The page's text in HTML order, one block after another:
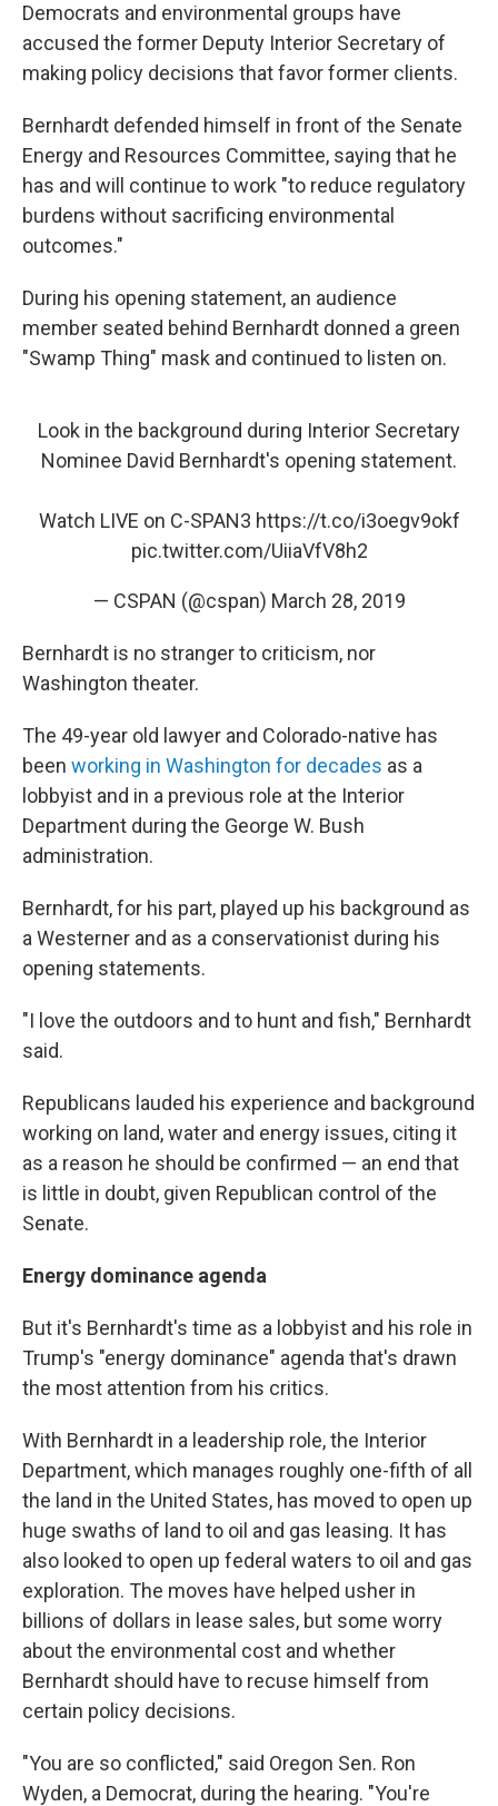
Democrats and environmental groups have
accused the former Deputy Interior Secretary of
making policy decisions that favor former clients.
Bernhardt defended himself in front of the Senate
Energy and Resources Committee, saying that he
has and will continue to work "to reduce regulatory
burdens without sacrificing environmental
outcomes."
During his opening statement, an audience
member seated behind Bernhardt donned a green
"Swamp Thing" mask and continued to listen on.
Look in the background during Interior Secretary
Nominee David Bernhardt's opening statement.
Watch LIVE on C-SPAN3 https://t.co/i3oegv9okf
pic.twitter.com/UiiaVfV8h2
— CSPAN (@cspan) March 28, 2019
Bernhardt is no stranger to criticism, nor
Washington theater.
The 49-year old lawyer and Colorado-native has
been working in Washington for decades as a
lobbyist and in a previous role at the Interior
Department during the George W. Bush
administration.
Bernhardt, for his part, played up his background as
a Westerner and as a conservationist during his
opening statements.
"I love the outdoors and to hunt and fish," Bernhardt
said.
Republicans lauded his experience and background
working on land, water and energy issues, citing it
as a reason he should be confirmed — an end that
is little in doubt, given Republican control of the
Senate.
Energy dominance agenda
But it's Bernhardt's time as a lobbyist and his role in
Trump's "energy dominance" agenda that's drawn
the most attention from his critics.
With Bernhardt in a leadership role, the Interior
Department, which manages roughly one-fifth of all
the land in the United States, has moved to open up
huge swaths of land to oil and gas leasing. It has
also looked to open up federal waters to oil and gas
exploration. The moves have helped usher in
billions of dollars in lease sales, but some worry
about the environmental cost and whether
Bernhardt should have to recuse himself from
certain policy decisions.
"You are so conflicted," said Oregon Sen. Ron
Wyden, a Democrat, during the hearing. "You're